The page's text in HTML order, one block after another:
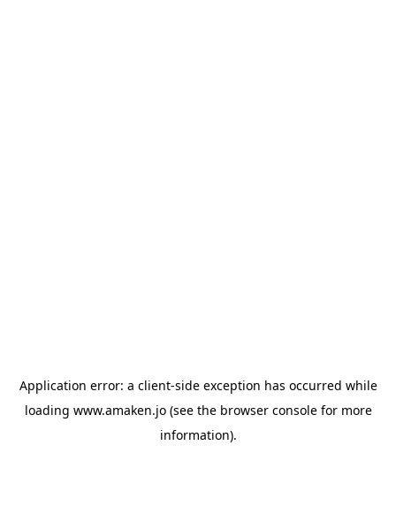
Application error: a client-side exception has occurred while
loading www.amaken.jo(see the browser consolefor more
information).